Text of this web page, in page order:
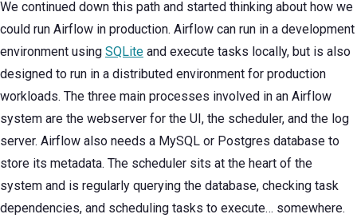
We continued down this path and started thinking about how we
could run Airflow in production. Airflow can run in a development
environment using SQLite and execute tasks locally, but is also
designed to run in a distributed environment for production
workloads. The three main processes involved in an Airflow
system are the webserver for the UI, the scheduler, and the log
server. Airflow also needs a MySQL or Postgres database to
store its metadata. The scheduler sits at the heart of the
system and is regularly querying the database, checking task
dependencies, and scheduling tasks to execute… somewhere.